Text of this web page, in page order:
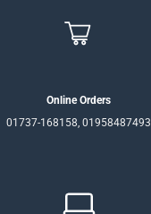
Online Orders
01737-168158, 01958487493